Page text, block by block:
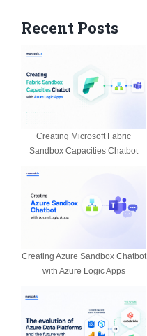
Recent Posts
Creating Microsoft Fabric
Sandbox Capacities Chatbot
Creating Azure Sandbox Chatbot
with Azure Logic Apps